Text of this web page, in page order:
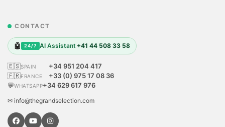
CONTACT
🤖 24/7 AI Assistant +41 44 508 33 58
🇪🇸SPAIN
+34 951 204 417
🇫🇷FRANCE
+33 (0) 975 17 08 36
💬WHATSAPP+34 629 617 976
✉ info@thegrandselection.com